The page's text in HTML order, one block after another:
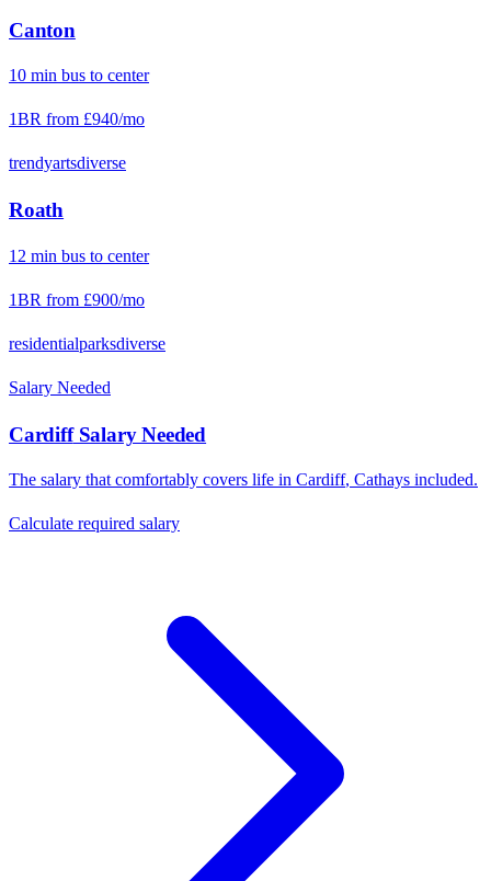
Canton
10 min bus to center
1BR from £940/mo
trendyartsdiverse
Roath
12 min bus to center
1BR from £900/mo
residentialparksdiverse
Salary Needed
CardiffSalary Needed
The salary that comfortably covers life in Cardiff, Cathays included.
Calculate required salary